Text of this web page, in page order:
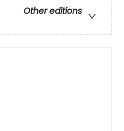
Other editions